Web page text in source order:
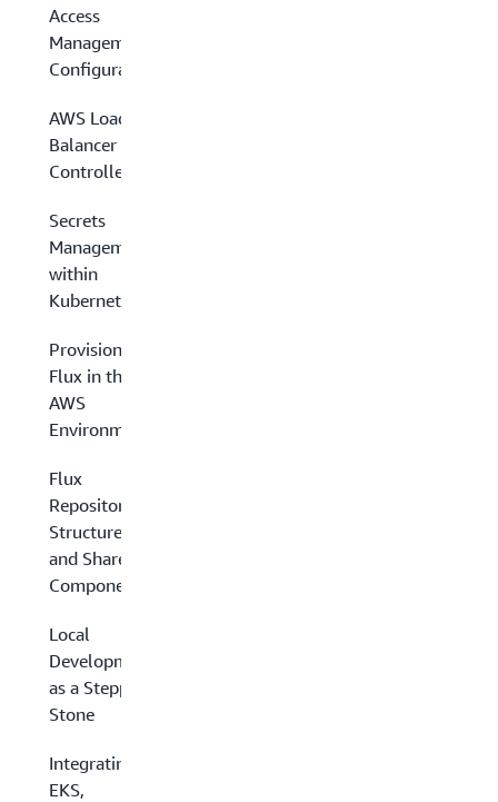
Access
Management
Configuration
AWS Load
Balancer
Controller
Secrets
Management
within
Kubernetes
Provisioning
Flux in the
AWS
Environment
Flux
Repository
Structure
and Shared
Components
Local
Development
as a Stepping
Stone
Integrating
EKS,